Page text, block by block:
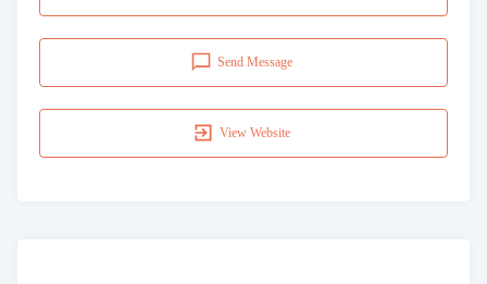
Send Message
View Website